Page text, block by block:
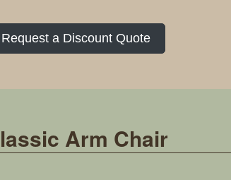
Request a Discount Quote
Arm Chair